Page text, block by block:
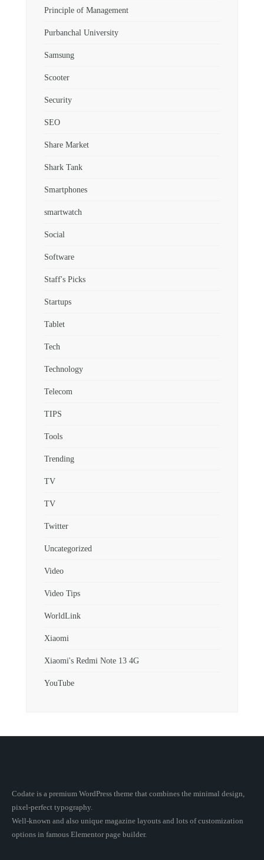
Principle of Management
Purbanchal University
Samsung
Scooter
Security
SEO
Share Market
Shark Tank
Smartphones
smartwatch
Social
Software
Staff's Picks
Startups
Tablet
Tech
Technology
Telecom
TIPS
Tools
Trending
TV
TV
Twitter
Uncategorized
Video
Video Tips
WorldLink
Xiaomi
Xiaomi's Redmi Note 13 4G
YouTube
Codate is a premium WordPress theme that combines the minimal design,
pixel-perfect typography.
Well-known and also unique magazine layouts and lots of customization
options in famous Elementor page builder.